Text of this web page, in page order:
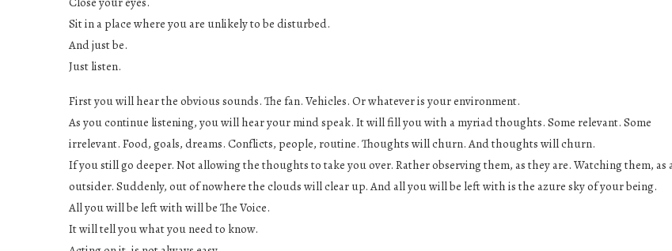
Sit in a place where you are unlikely to be disturbed.
And just be.
Just listen.
First you will hear the obvious sounds. The fan. Vehicles. Or whatever is your environment.
As you continue listening, you will hear your mind speak. It will fill you with a myriad thoughts. Some relevant. Some
irrelevant. Food, goals, dreams. Conflicts, people, routine. Thoughts will churn. And thoughts will churn.
If you still go deeper. Not allowing the thoughts to take you over. Rather observing them, as they are. Watching them, as
outsider. Suddenly, out of nowhere the clouds will clear up. And all you will be left with is the azure sky of your being.
All you will be left with will be The Voice.
It will tell you what you need to know.